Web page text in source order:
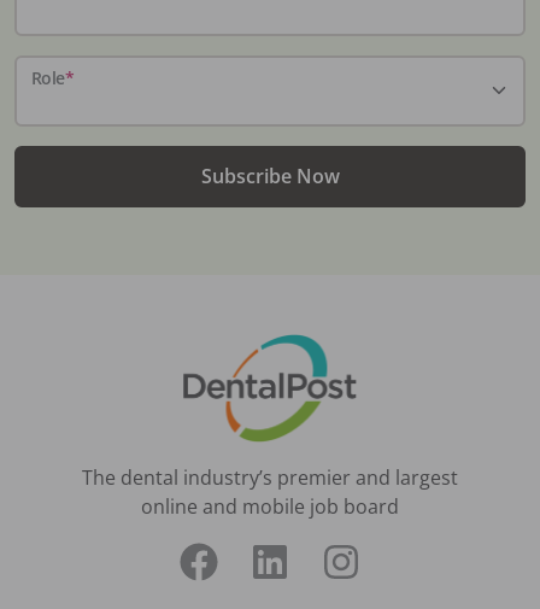
Role*
Subscribe Now
The dental industry’s premier and largest
online and mobile job board